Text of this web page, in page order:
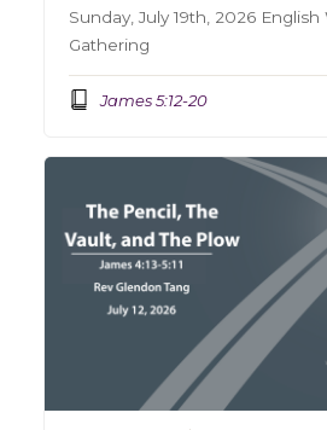
Sunday, July 19th, 2026 English
Gathering
James 5:12-20